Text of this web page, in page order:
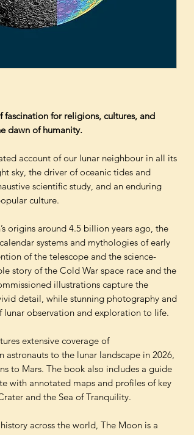
for religions, cultures, and
dawn of humanity.
account of our lunar neighbour in all its
sky, the driver of oceanic tides and
scientific study, and an enduring
culture.
origins around 4.5 billion years ago, the
systems and mythologies of early
of the telescope and the science-
story of the Cold War space race and the
illustrations capture the
detail, while stunning photography and
lunar observation and exploration to life.
extensive coverage of
astronauts to the lunar landscape in 2026,
to Mars. The book also includes a guide
with annotated maps and profiles of key
and the Sea of Tranquility.
across the world, The Moon is a